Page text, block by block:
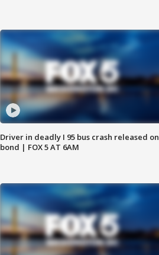
Driver in deadly I 95 bus crash released on
bond | FOX 5 AT 6AM